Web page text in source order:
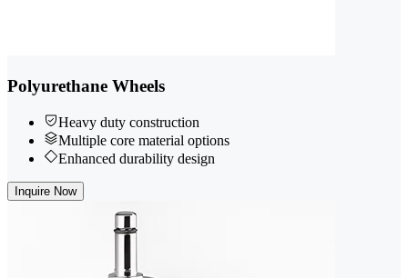
Polyurethane Wheels
Heavy duty construction
Multiple core material options
Enhanced durability design
Inquire Now